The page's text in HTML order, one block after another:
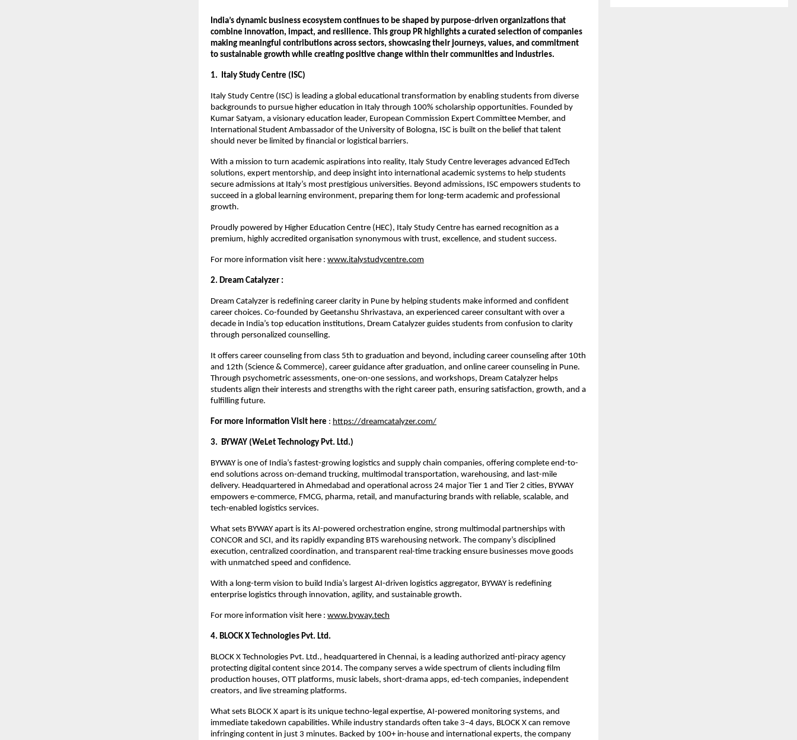
India’s dynamic business ecosystem continues to be shaped by purpose-driven organizations that
combine innovation, impact, and resilience. This group PR highlights a curated selection of companies
making meaningful contributions across sectors, showcasing their journeys, values, and commitment
to sustainable growth while creating positive change within their communities and industries.
1. Italy Study Centre (ISC)
Italy Study Centre (ISC) is leading a global educational transformation by enabling students from diverse
backgrounds to pursue higher education in Italy through 100% scholarship opportunities. Founded by
Kumar Satyam, a visionary education leader, European Commission Expert Committee Member, and
International Student Ambassador of the University of Bologna, ISC is built on the belief that talent
should never be limited by financial or logistical barriers.
With a mission to turn academic aspirations into reality, Italy Study Centre leverages advanced EdTech
solutions, expert mentorship, and deep insight into international academic systems to help students
secure admissions at Italy’s most prestigious universities. Beyond admissions, ISC empowers students to
succeed in a global learning environment, preparing them for long-term academic and professional
growth.
Proudly powered by Higher Education Centre (HEC), Italy Study Centre has earned recognition as a
premium, highly accredited organisation synonymous with trust, excellence, and student success.
For more information visit here : www.italystudycentre.com
2. Dream Catalyzer :
Dream Catalyzer is redefining career clarity in Pune by helping students make informed and confident
career choices. Co-founded by Geetanshu Shrivastava, an experienced career consultant with over a
decade in India’s top education institutions, Dream Catalyzer guides students from confusion to clarity
through personalized counselling.
It offers career counseling from class 5th to graduation and beyond, including career counseling after 10th
and 12th (Science & Commerce), career guidance after graduation, and online career counseling in Pune.
Through psychometric assessments, one-on-one sessions, and workshops, Dream Catalyzer helps
students align their interests and strengths with the right career path, ensuring satisfaction, growth, and a
fulfilling future.
For more information Visit here : https://dreamcatalyzer.com/
3. BYWAY (WeLet Technology Pvt. Ltd.)
BYWAY is one of India’s fastest-growing logistics and supply chain companies, offering complete end-to-
end solutions across on-demand trucking, multimodal transportation, warehousing, and last-mile
delivery. Headquartered in Ahmedabad and operational across 24 major Tier 1 and Tier 2 cities, BYWAY
empowers e-commerce, FMCG, pharma, retail, and manufacturing brands with reliable, scalable, and
tech-enabled logistics services.
What sets BYWAY apart is its AI-powered orchestration engine, strong multimodal partnerships with
CONCOR and SCI, and its rapidly expanding BTS warehousing network. The company’s disciplined
execution, centralized coordination, and transparent real-time tracking ensure businesses move goods
with unmatched speed and confidence.
With a long-term vision to build India’s largest AI-driven logistics aggregator, BYWAY is redefining
enterprise logistics through innovation, agility, and sustainable growth.
For more information visit here : www.byway.tech
4. BLOCK X Technologies Pvt. Ltd.
BLOCK X Technologies Pvt. Ltd., headquartered in Chennai, is a leading authorized anti-piracy agency
protecting digital content since 2014. The company serves a wide spectrum of clients including film
production houses, OTT platforms, music labels, short-drama apps, ed-tech companies, independent
creators, and live streaming platforms.
What sets BLOCK X apart is its unique techno-legal expertise, AI-powered monitoring systems, and
immediate takedown capabilities. While industry standards often take 3–4 days, BLOCK X can remove
infringing content in just 3 minutes. Backed by 100+ in-house and international experts, the company